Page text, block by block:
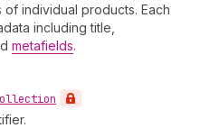
individual products. Each
including title,
metafields.